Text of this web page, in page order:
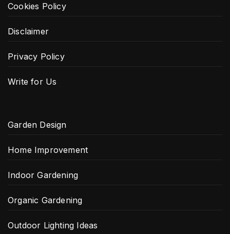
Cookies Policy
Disclaimer
Privacy Policy
Write for Us
Garden Design
Home Improvement
Indoor Gardening
Organic Gardening
Outdoor Lighting Ideas